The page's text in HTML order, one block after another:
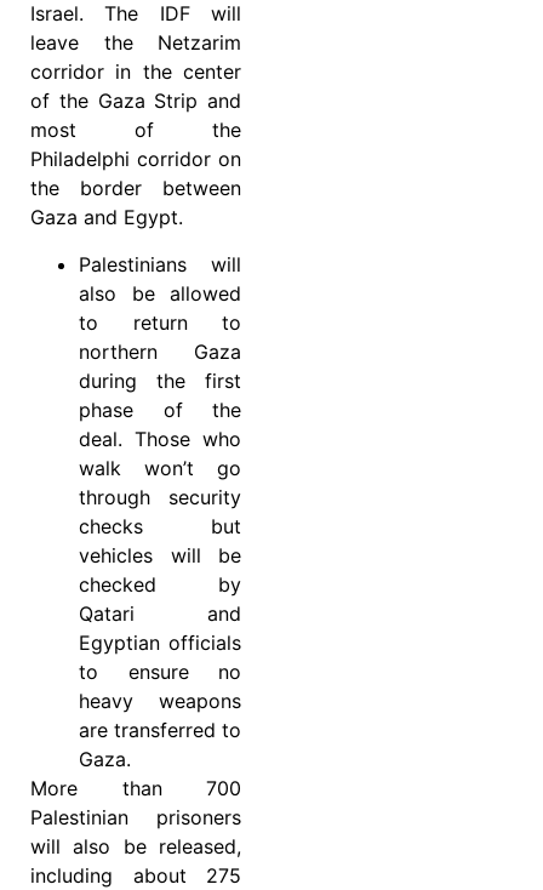
Israel. The IDF will
leave the Netzarim
corridor in the center
of the Gaza Strip and
most of the
Philadelphi corridor on
the border between
Gaza and Egypt.
Palestinians will
also be allowed
to return to
northern Gaza
during the first
phase of the
deal. Those who
walk won’t go
through security
checks but
vehicles will be
checked by
Qatari and
Egyptian officials
to ensure no
heavy weapons
are transferred to
Gaza.
More than 700
Palestinian prisoners
will also be released,
including about 275